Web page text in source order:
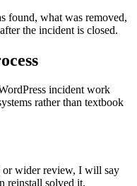
found, what was removed,
the incident is closed.
incident work
rather than textbook
or wider review, I will say
reinstall solved it.